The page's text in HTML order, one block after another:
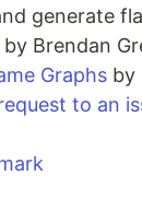
generate
by Brendan
Graphs by
to an